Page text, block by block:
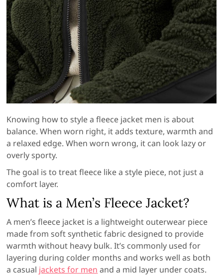
Knowing how to style a fleece jacket men is about
balance. When worn right, it adds texture, warmth and
a relaxed edge. When worn wrong, it can look lazy or
overly sporty.
The goal is to treat fleece like a style piece, not just a
comfort layer.
What is a Men’s Fleece Jacket?
A men’s fleece jacket is a lightweight outerwear piece
made from soft synthetic fabric designed to provide
warmth without heavy bulk. It’s commonly used for
layering during colder months and works well as both
a casual jackets for men and a mid layer under coats.